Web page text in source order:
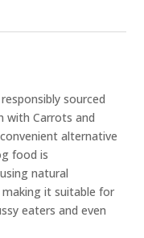
sourced
with Carrots and
alternative
food is
natural
it suitable for
eaters and even